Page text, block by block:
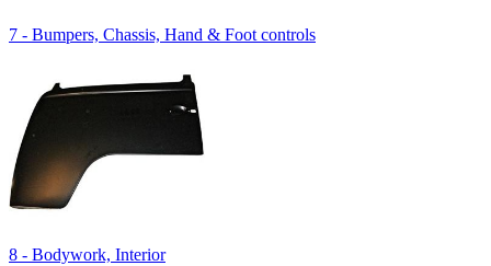
7 - Bumpers, Chassis, Hand & Foot controls
8 - Bodywork, Interior